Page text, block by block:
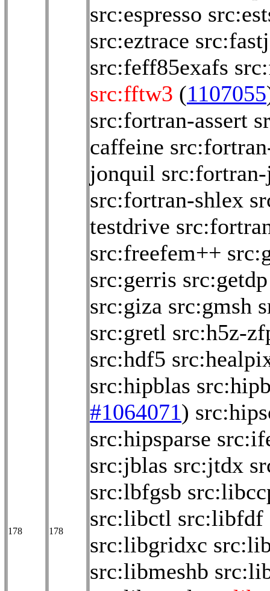
178 178
src:espresso
src:eztrace
src:feff85exafs
src:fftw3 (1107055
src:fortran-assert
caffeine
jonquil
src:fortran-shlex
testdrive
src:freefem++
src:gerris src:getdp
src:giza src:gmsh
src:gretl src:h5z-
src:hdf5
src:hipblas
#1064071)
src:hipsparse
src:jblas src:jtdx
src:lbfgsb
src:libctl src:libfdf
src:libgridxc
src:libmeshb